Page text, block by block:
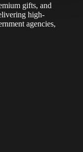
gifts, and
high-
agencies,